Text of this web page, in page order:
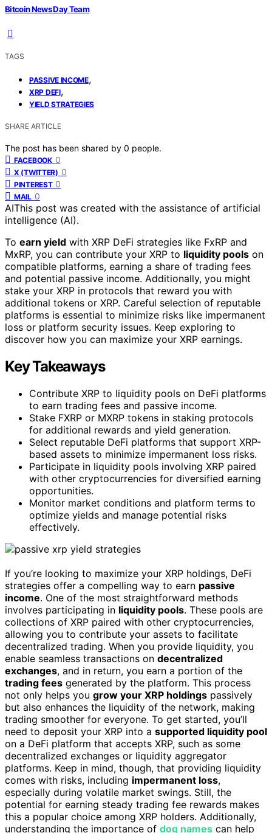
Bitcoin News Day Team
TAGS
PASSIVE INCOME,
XRP DEFI,
YIELD STRATEGIES
SHARE ARTICLE
The post has been shared by 0 people.
FACEBOOK 0
X (TWITTER) 0
PINTEREST 0
MAIL 0
AIThis post was created with the assistance of artificial
intelligence (AI).
To earn yield with XRP DeFi strategies like FxRP and
MxRP, you can contribute your XRP to liquidity pools on
compatible platforms, earning a share of trading fees
and potential passive income. Additionally, you might
stake your XRP in protocols that reward you with
additional tokens or XRP. Careful selection of reputable
platforms is essential to minimize risks like impermanent
loss or platform security issues. Keep exploring to
discover how you can maximize your XRP earnings.
Key Takeaways
Contribute XRP to liquidity pools on DeFi platforms
to earn trading fees and passive income.
Stake FXRP or MXRP tokens in staking protocols
for additional rewards and yield generation.
Select reputable DeFi platforms that support XRP-
based assets to minimize impermanent loss risks.
Participate in liquidity pools involving XRP paired
with other cryptocurrencies for diversified earning
opportunities.
Monitor market conditions and platform terms to
optimize yields and manage potential risks
effectively.
If you’re looking to maximize your XRP holdings, DeFi
strategies offer a compelling way to earn passive
income. One of the most straightforward methods
involves participating in liquidity pools. These pools are
collections of XRP paired with other cryptocurrencies,
allowing you to contribute your assets to facilitate
decentralized trading. When you provide liquidity, you
enable seamless transactions on decentralized
exchanges, and in return, you earn a portion of the
trading fees generated by the platform. This process
not only helps you grow your XRP holdings passively
but also enhances the liquidity of the network, making
trading smoother for everyone. To get started, you’ll
need to deposit your XRP into a supported liquidity pool
on a DeFi platform that accepts XRP, such as some
decentralized exchanges or liquidity aggregator
platforms. Keep in mind, though, that providing liquidity
comes with risks, including impermanent loss,
especially during volatile market swings. Still, the
potential for earning steady trading fee rewards makes
this a popular choice among XRP holders. Additionally,
understanding the importance of dog names can help